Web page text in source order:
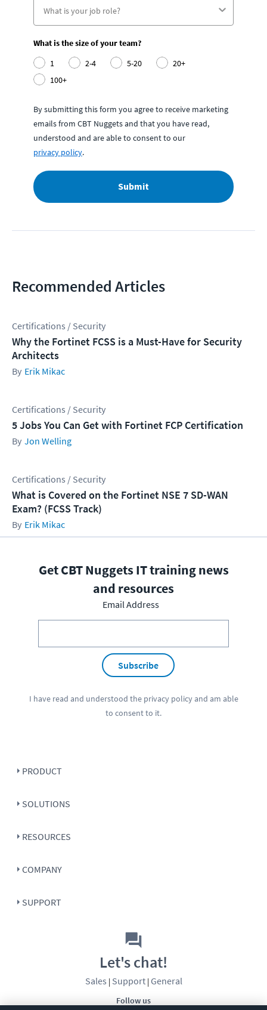
What is the size of your team?
1
2-4 5-20
20+
100+
By submitting this form you agree to receive marketing
emails from CBT Nuggets and that you have read,
understood and are able to consent to our
privacy policy.
Submit
Recommended Articles
Certifications / Security
Why the Fortinet FCSS is a Must-Have for Security
Architects
Erik Mikac
Certifications / Security
5 Jobs You Can Get with Fortinet FCP Certification
Jon Welling
Certifications / Security
What is Covered on the Fortinet NSE 7 SD-WAN
Exam? (FCSS Track)
Erik Mikac
Get CBT Nuggets IT training news
and resources
Email Address
Subscribe
I have read and understood the privacy policyand am able
to consent to it.
PRODUCT
SOLUTIONS
RESOURCES
COMPANY
SUPPORT
Follow us
Let's chat!
Sales | Support| General